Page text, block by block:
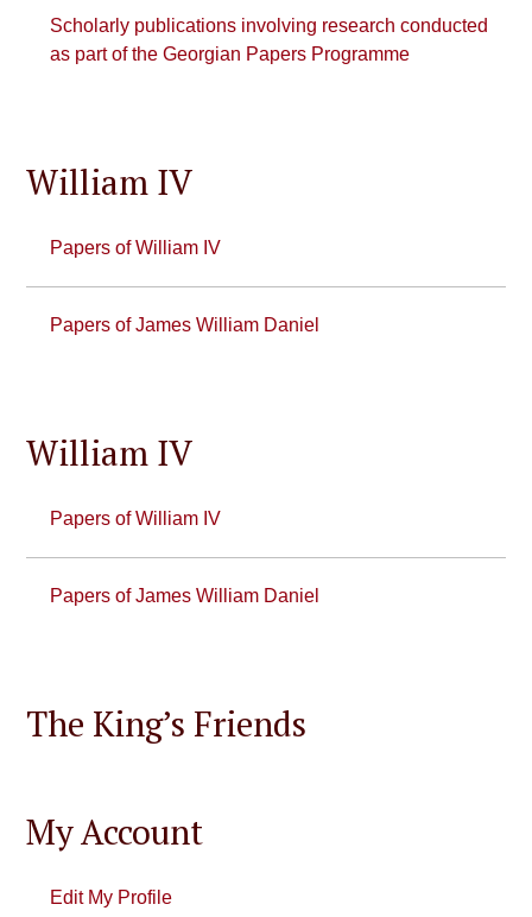
Scholarly publications involving research conducted
as part of the Georgian Papers Programme
William IV
Papers of William IV
Papers of James William Daniel
William IV
Papers of William IV
Papers of James William Daniel
The King’s Friends
My Account
Edit My Profile